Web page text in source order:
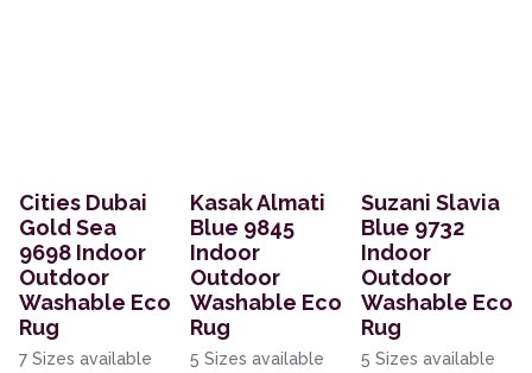
Cities Dubai
Gold Sea
9698 Indoor
Outdoor
Washable Eco
Rug
7 Sizes available
Kasak Almati
Blue 9845
Indoor
Outdoor
Washable Eco
Rug
5 Sizes available
Suzani Slavia
Blue 9732
Indoor
Outdoor
Washable Eco
Rug
5 Sizes available